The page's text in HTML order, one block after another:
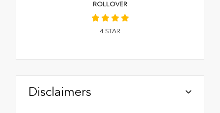
ROLLOVER
4 STAR
Disclaimers